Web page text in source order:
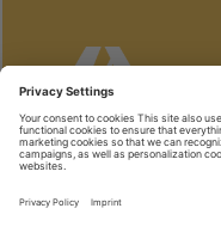
Josera GmbH